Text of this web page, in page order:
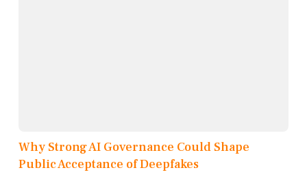
Why Strong AI Governance Could Shape
Public Acceptance of Deepfakes